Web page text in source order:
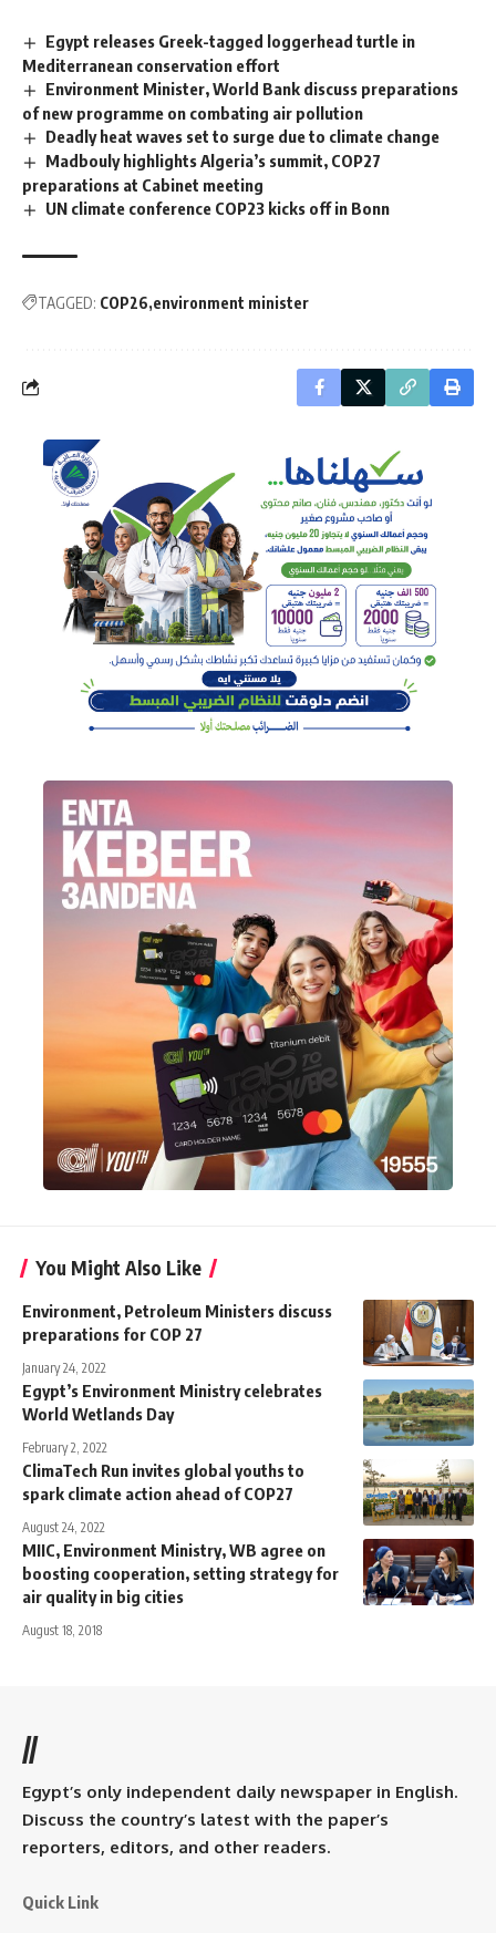
Egypt releases Greek-tagged loggerhead turtle in
Mediterranean conservation effort
Environment Minister, World Bank discuss preparations
of new programme on combating air pollution
Deadly heat waves set to surge due to climate change
Madbouly highlights Algeria’s summit, COP27
preparations at Cabinet meeting
UN climate conference COP23 kicks off in Bonn
TAGGED: COP26 environment minister
You Might Also Like
Environment, Petroleum Ministers discuss
preparations for COP 27
January 24, 2022
Egypt’s Environment Ministry celebrates
World Wetlands Day
February 2, 2022
ClimaTech Run invites global youths to
spark climate action ahead of COP27
August 24, 2022
MIIC, Environment Ministry, WB agree on
boosting cooperation, setting strategy for
air quality in big cities
August 18, 2018
//
Egypt’s only independent daily newspaper in English.
Discuss the country’s latest with the paper’s
reporters, editors, and other readers.
Quick Link